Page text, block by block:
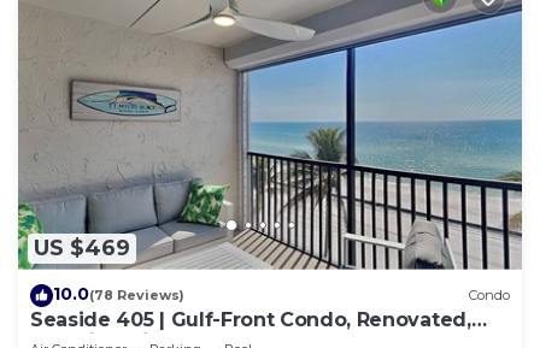
US $469
10.0(78 Reviews) Condo
Seaside 405 | Gulf-Front Condo, Renovated,
Stunning Views + Beach Access!